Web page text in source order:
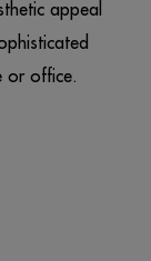
appeal
or office.